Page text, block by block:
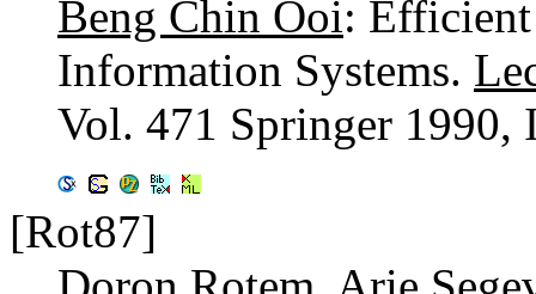
Beng Chin Ooi:
Information Systems.
Vol. 471 Springer 1990,
[Rot87]